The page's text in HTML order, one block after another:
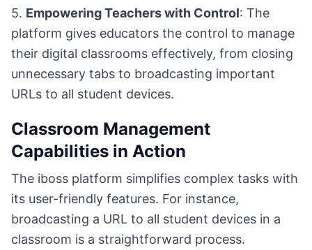
5. Empowering Teachers with Control: The
platform gives educators the control to manage
their digital classrooms effectively, from closing
unnecessary tabs to broadcasting important
URLs to all student devices.
Classroom Management
Capabilities in Action
The iboss platform simplifies complex tasks with
its user-friendly features. For instance,
broadcasting a URL to all student devices in a
classroom is a straightforward process.